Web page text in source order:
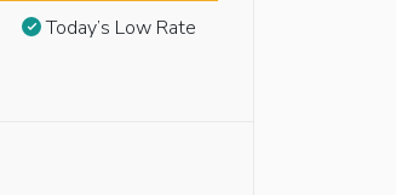
Today’s Low Rate